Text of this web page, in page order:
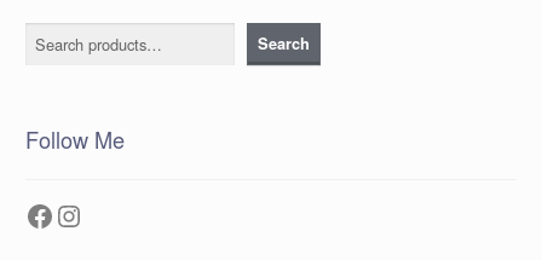
Search Search
Follow Me
Facebook
Instagram